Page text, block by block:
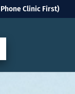
Clinic First)